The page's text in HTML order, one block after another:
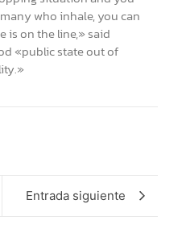
who inhale, you can
is on the line,» said
«public state out of
Entrada siguiente